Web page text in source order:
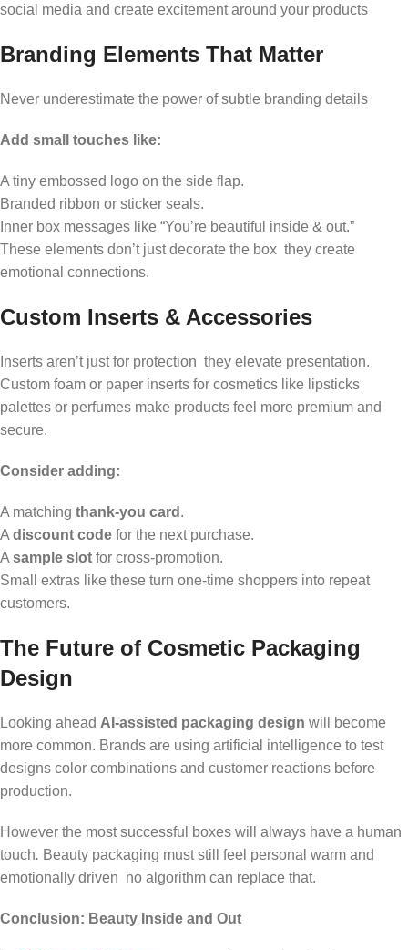
social media and create excitement around your products
Branding Elements That Matter
Never underestimate the power of subtle branding details
Add small touches like:
A tiny embossed logo on the side flap.
Branded ribbon or sticker seals.
Inner box messages like “You’re beautiful inside & out.”
These elements don’t just decorate the box they create
emotional connections.
Custom Inserts & Accessories
Inserts aren’t just for protection they elevate presentation.
Custom foam or paper inserts for cosmetics like lipsticks
palettes or perfumes make products feel more premium and
secure.
Consider adding:
A matching thank-you card .
A discount code for the next purchase.
A sample slot for cross-promotion.
Small extras like these turn one-time shoppers into repeat
customers.
The Future of Cosmetic Packaging
Design
Looking ahead AI-assisted packaging design will become
more common. Brands are using artificial intelligence to test
designs color combinations and customer reactions before
production.
However the most successful boxes will always have a human
touch. Beauty packaging must still feel personal warm and
emotionally driven no algorithm can replace that.
Conclusion: Beauty Inside and Out